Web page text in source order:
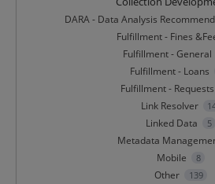
DARA - Data Analysis
Fulfillment - Fines
Fulfillment - General
Fulfillment - Loans
Fulfillment - Requests
Link Resolver
Linked Data 5
Metadata
Mobile 8
Other 139